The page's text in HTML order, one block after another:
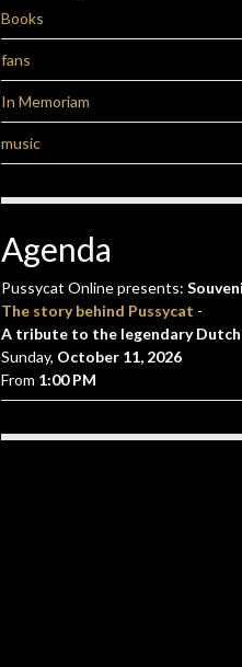
Books
fans
In Memoriam
music
Agenda
Pussycat Online presents:
The story behind Pussycat -
A tribute to the legendary Dutch
Sunday, October 11, 2026
From 1:00 PM